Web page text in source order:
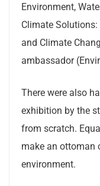
Environment,
Climate Solutions:
and Climate
ambassador
There were also
exhibition by the
from scratch.
make an ottoman
environment.